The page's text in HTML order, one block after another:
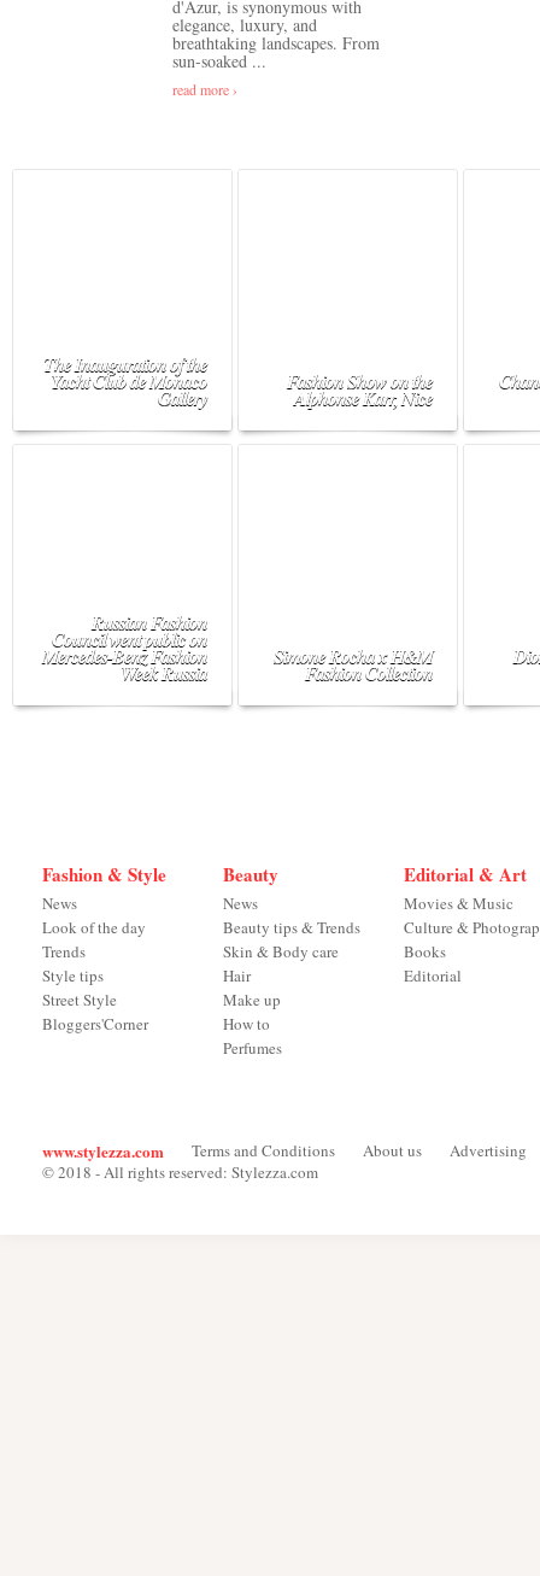
d'Azur, is synonymous with
elegance, luxury, and
breathtaking landscapes. From
sun-soaked ...
read more ›
The Inauguration of the
Yacht Club de Monaco
Gallery
Fashion Show on the
Alphonse Karr, Nice
Russian Fashion
Council went public on
Mercedes-Benz Fashion
Week Russia
Simone Rocha x H&M
Fashion Collection
Fashion & Style
News
Look of the day
Trends
Style tips
Street Style
Bloggers'Corner
Beauty
News
Beauty tips & Trends
Skin & Body care
Hair
Make up
How to
Perfumes
Editorial & Art
Movies & Music
Culture &
Books
Editorial
www.stylezza.com Terms and Conditions About us
Advertising
© 2018 - All rights reserved: Stylezza.com